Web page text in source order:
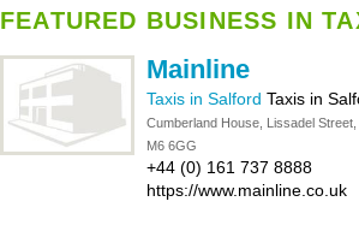
FEATURED BUSINESS IN
Mainline
Taxis in Salford Taxis in
Cumberland House, Lissadel Street,
M6 6GG
+44 (0) 161 737 8888
https://www.mainline.co.uk